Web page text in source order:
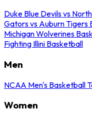
Duke Blue Devils vs
Gators vs Auburn Tigers
Michigan Wolverines
Fighting Illini Basketball
Men
NCAA Men's Basketball
Women